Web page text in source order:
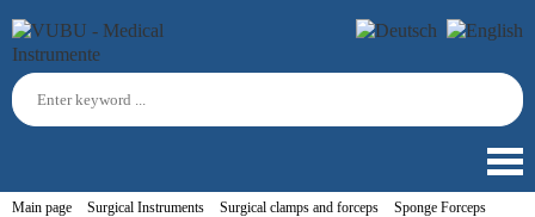
Main page Surgical Instruments Surgical clamps and forceps
Sponge Forceps